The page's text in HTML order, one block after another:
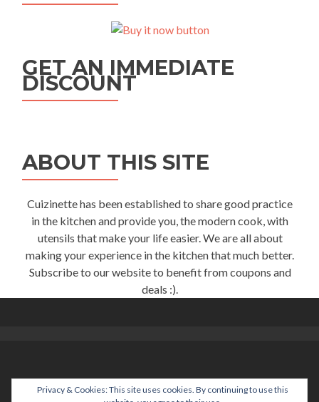
GET AN IMMEDIATE
DISCOUNT
ABOUT THIS SITE
Cuizinette has been established to share good practice
in the kitchen and provide you, the modern cook, with
utensils that make your life easier. We are all about
making your experience in the kitchen that much better.
Subscribe to our website to benefit from coupons and
deals :).
Privacy & Cookies: This site uses cookies. By continuing to use this
help@cuizinette.com